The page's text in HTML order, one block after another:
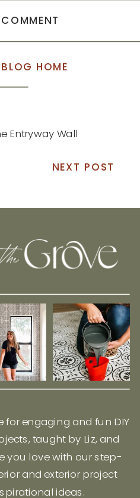
HOME
Entryway Wall
NEXT POST
for engaging and fun DIY
taught by Liz, and
you love with our step-
and exterior project
ideas.